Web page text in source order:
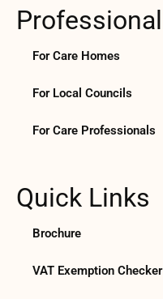
Professional
For Care Homes
For Local Councils
For Care Professionals
Quick Links
Brochure
VAT Exemption Checker